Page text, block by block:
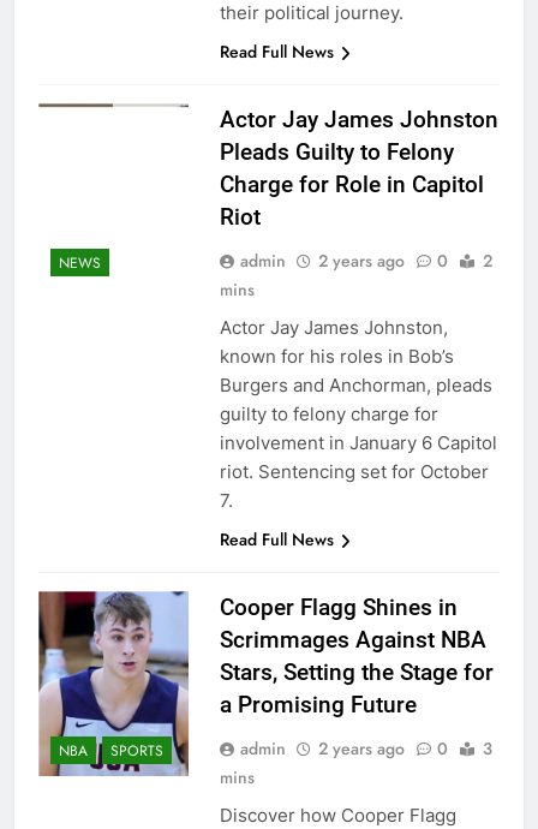
their political journey.
Read Full News
NEWS
Actor Jay James Johnston
Pleads Guilty to Felony
Charge for Role in Capitol
Riot
admin 2 years ago 0
2
mins
Actor Jay James Johnston,
known for his roles in Bob’s
Burgers and Anchorman, pleads
guilty to felony charge for
involvement in January 6 Capitol
riot. Sentencing set for October
7.
Read Full News
NBA SPORTS
Cooper Flagg Shines in
Scrimmages Against NBA
Stars, Setting the Stage for
a Promising Future
admin 2 years ago 0
3
mins
Discover how Cooper Flagg